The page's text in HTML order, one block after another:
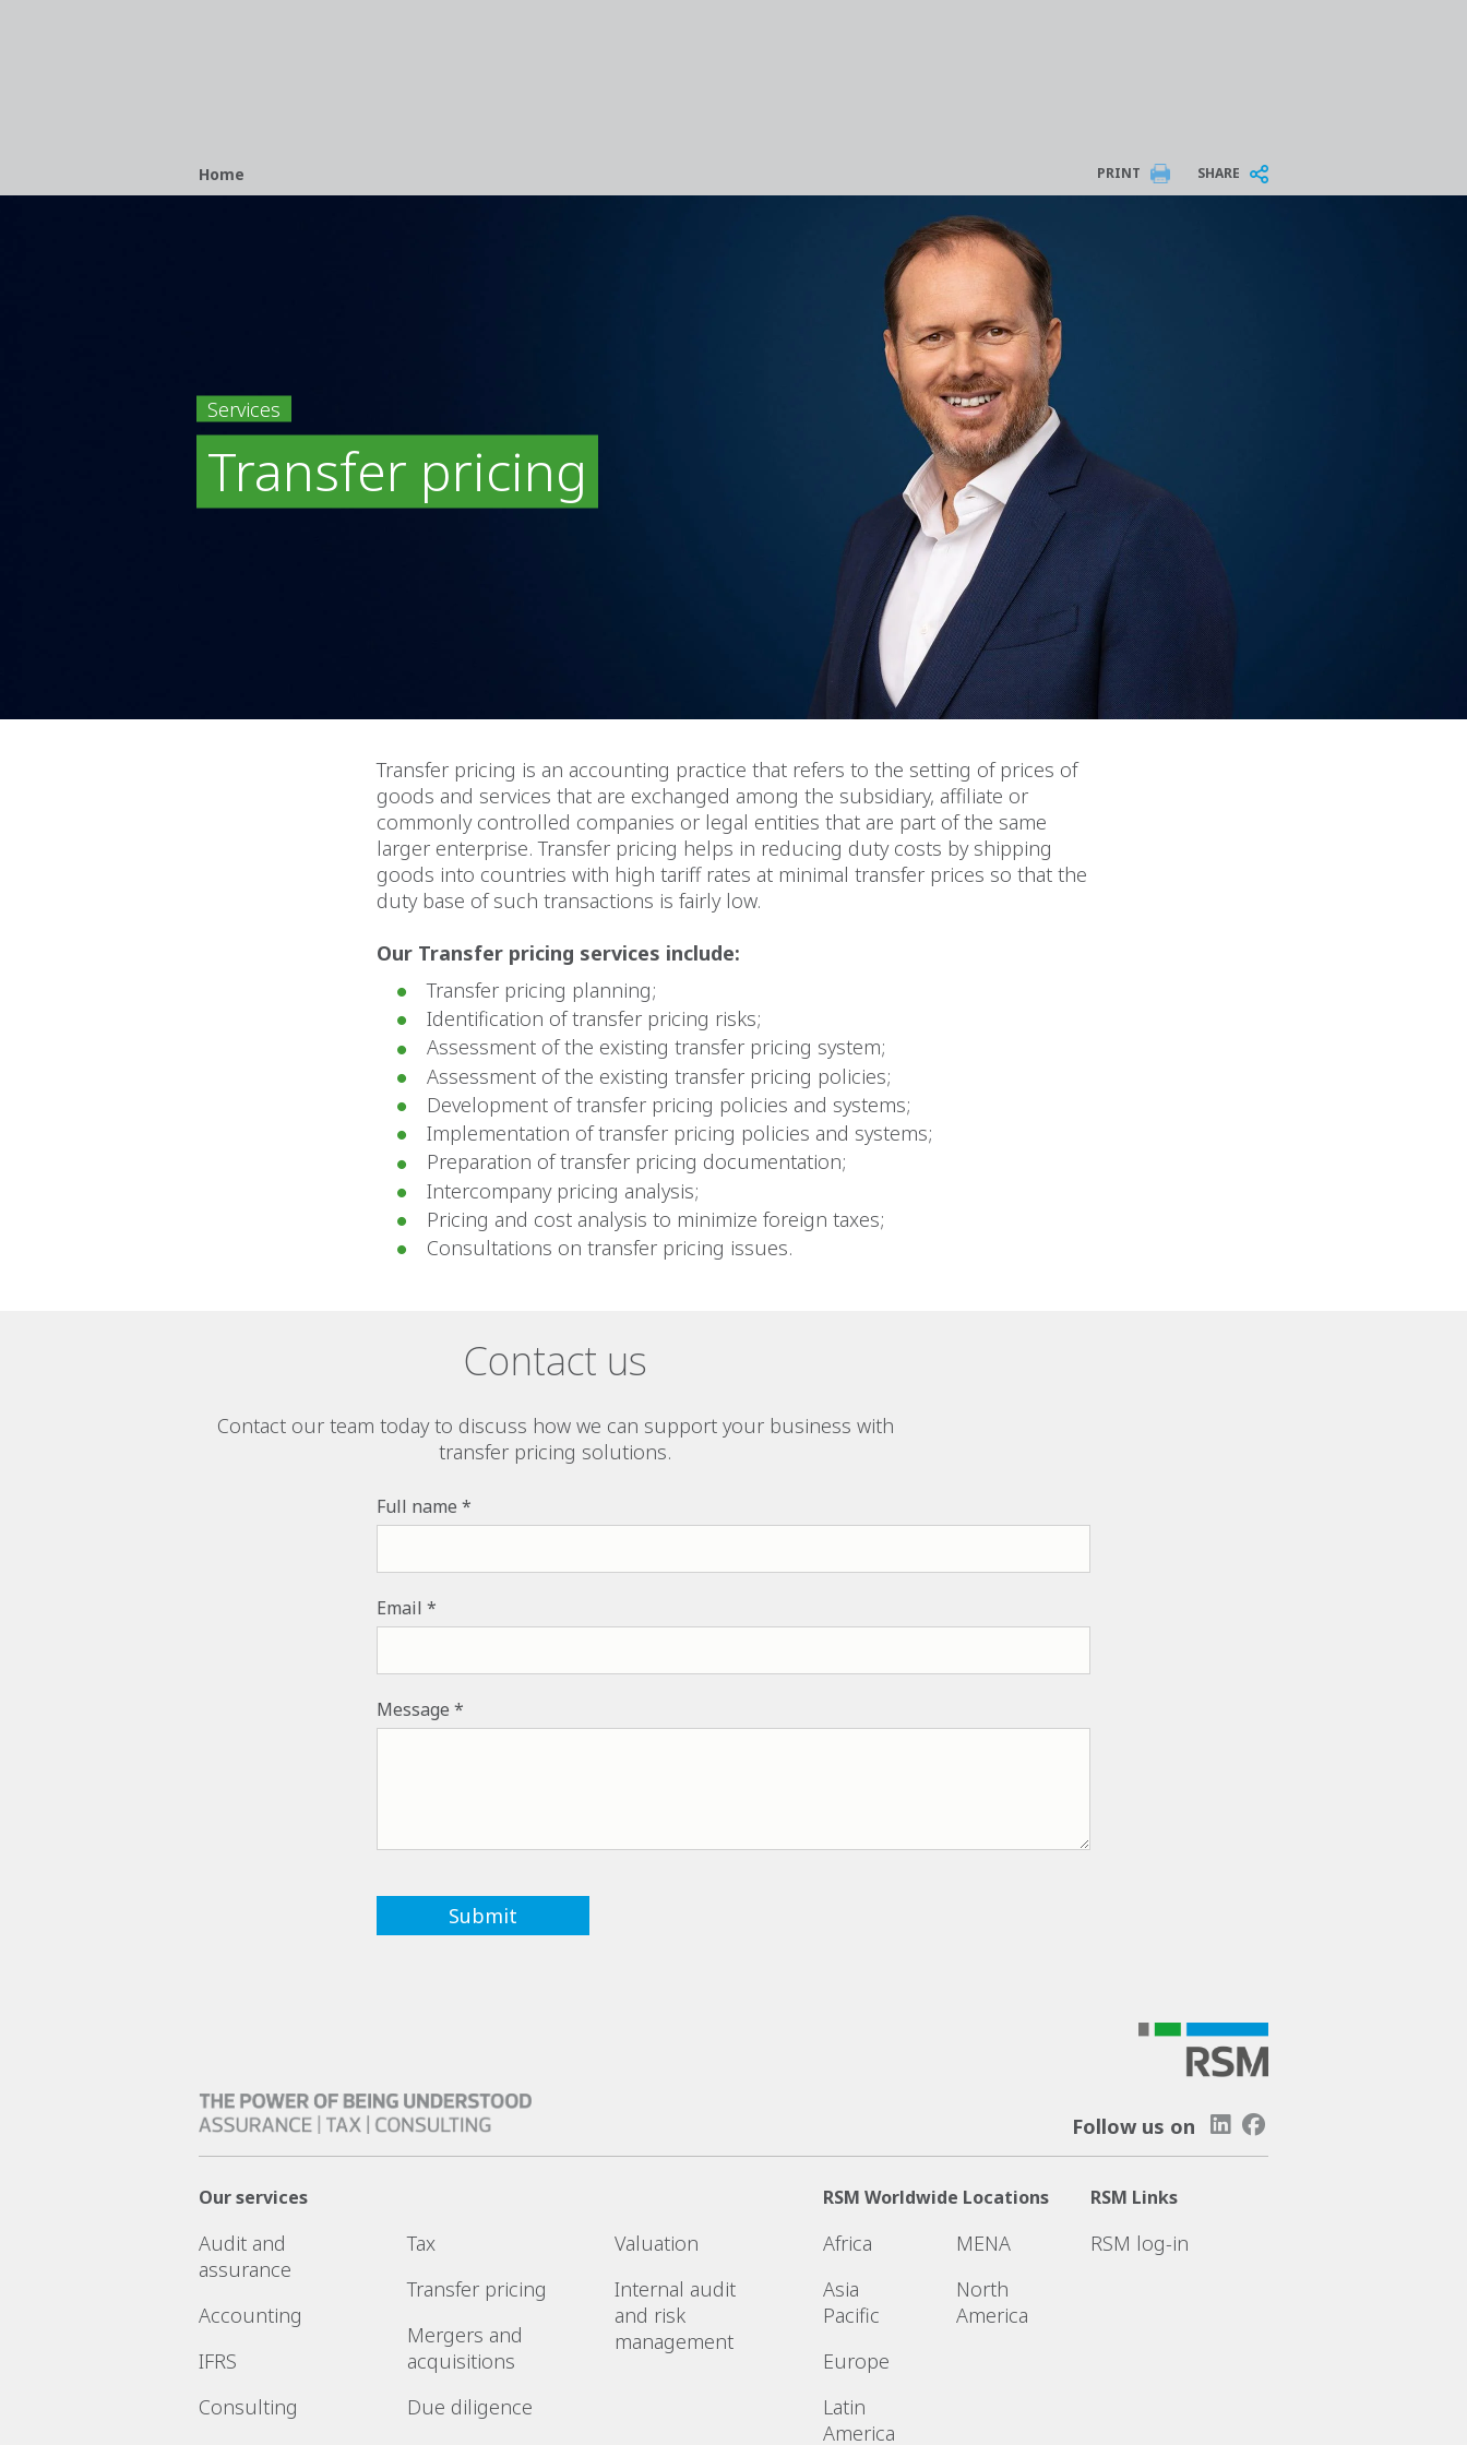
Breadcrumb
Home PRINT SHARE
Services
Transfer pricing
Transfer pricing is an accounting practice that refers to the setting of prices of
goods and services that are exchanged among the subsidiary, affiliate or
commonly controlled companies or legal entities that are part of the same
larger enterprise. Transfer pricing helps in reducing duty costs by shipping
goods into countries with high tariff rates at minimal transfer prices so that the
duty base of such transactions is fairly low.
Our Transfer pricing services include:
Transfer pricing planning;
Identification of transfer pricing risks;
Assessment of the existing transfer pricing system;
Assessment of the existing transfer pricing policies;
Development of transfer pricing policies and systems;
Implementation of transfer pricing policies and systems;
Preparation of transfer pricing documentation;
Intercompany pricing analysis;
Pricing and cost analysis to minimize foreign taxes;
Consultations on transfer pricing issues.
Contact us
Contact our team today to discuss how we can support your business with
transfer pricing solutions.
Full name
Email
Message
Follow us on
Our services
Audit and
assurance
Accounting
IFRS
Consulting
Tax
Transfer pricing
Mergers and
acquisitions
Due diligence
Valuation
Internal audit
and risk
management
RSM Worldwide Locations
Africa
Asia
Pacific
Europe
Latin
America
MENA
North
America
RSM Links
RSM log-in